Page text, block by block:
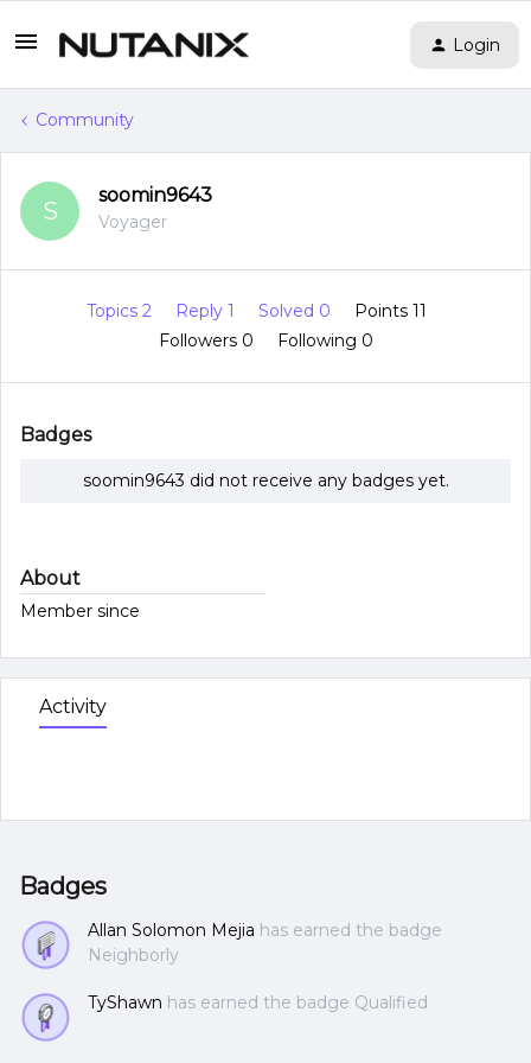
Login
Community
S
soomin9643
Voyager
Topics 2 Reply 1 Solved 0
Points 11
Followers 0 Following 0
Badges
soomin9643 did not receive any badges yet.
About
Member since
Activity
Badges
Allan Solomon Mejia has earned the badge
Neighborly
TyShawn has earned the badge Qualified